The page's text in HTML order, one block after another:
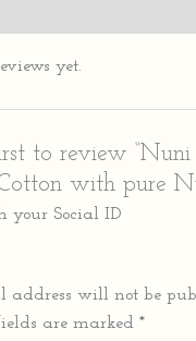
yet.
to review “Nuni
with pure
your Social ID
address will not be
are marked*